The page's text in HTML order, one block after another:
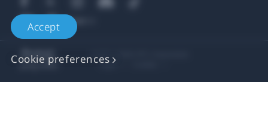
Accept
Cookie preferences
Legal